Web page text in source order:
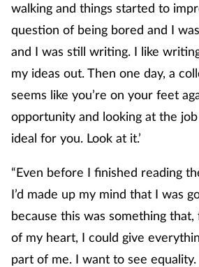
walking and things started to
question of being bored and I
and I was still writing. I like
my ideas out. Then one day, a
seems like you’re on your feet
opportunity and looking at the
ideal for you. Look at it.’
“Even before I finished reading
I’d made up my mind that I was
because this was something
of my heart, I could give
part of me. I want to see